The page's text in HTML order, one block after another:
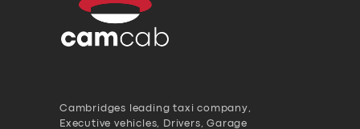
Cambridges leading taxi company,
Executive vehicles, Drivers, Garage